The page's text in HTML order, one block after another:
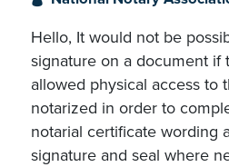
Hello, It would not be
signature on a document if
allowed physical access to
notarized in order to
notarial certificate wording
signature and seal where